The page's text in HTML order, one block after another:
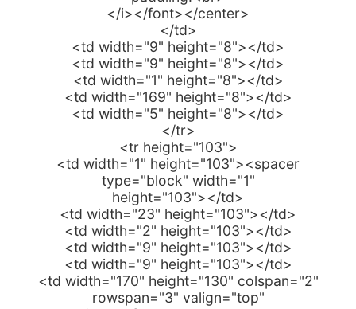
</i></font></center>
</td>
<td width="9" height="8"></td>
<td width="9" height="8"></td>
<td width="1" height="8"></td>
<td width="169" height="8"></td>
<td width="5" height="8"></td>
</tr>
<tr height="103">
<td width="1" height="103"><spacer
type="block" width="1"
height="103"></td>
<td width="23" height="103"></td>
<td width="2" height="103"></td>
<td width="9" height="103"></td>
<td width="9" height="103"></td>
<td width="170" height="130" colspan="2"
rowspan="3" valign="top"